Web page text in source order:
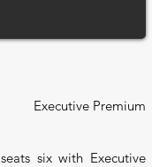
Executive Premium
six with Executive